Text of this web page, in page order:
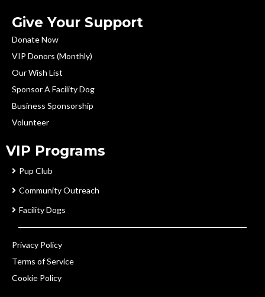
Give Your Support
Donate Now
VIP Donors (Monthly)
Our Wish List
Sponsor A Facility Dog
Business Sponsorship
Volunteer
VIP Programs
Pup Club
Community Outreach
Facility Dogs
Privacy Policy
Terms of Service
Cookie Policy